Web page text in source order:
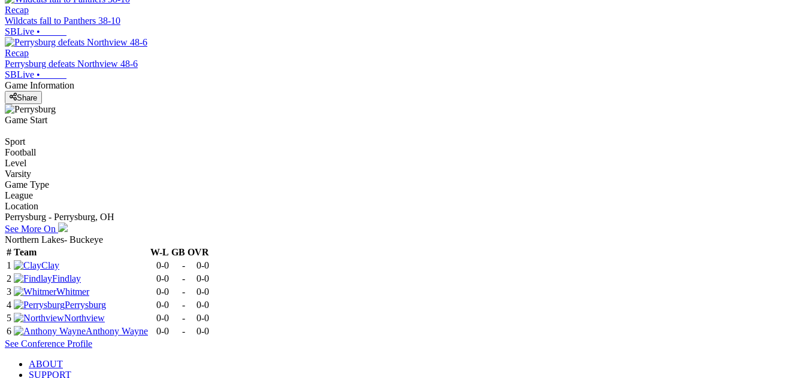
Recap
Wildcats fall to Panthers 38-10
SBLive •
Recap
Perrysburg defeats Northview 48-6
SBLive •
Game Information
Share
Game Start
Sport
Football
Level
Varsity
Game Type
League
Location
Perrysburg - Perrysburg, OH
See More On
Northern Lakes- Buckeye
# Team W-L GB OVR
1
Clay 0-0 -
0-0
2
Findlay 0-0 -
0-0
3
Whitmer 0-0 -
0-0
4
Perrysburg 0-0 -
0-0
5
Northview 0-0 -
0-0
6
Anthony Wayne 0-0 -
0-0
See Conference Profile
ABOUT
SUPPORT